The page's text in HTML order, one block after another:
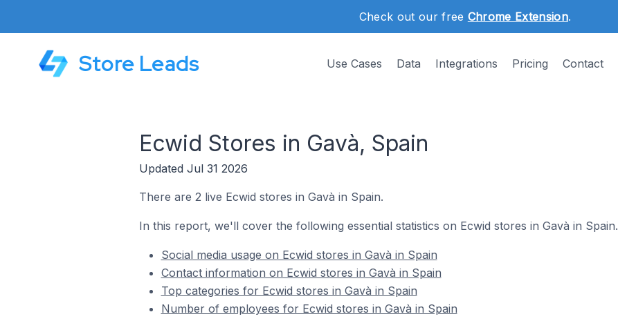
Check out our free Chrome Extension.
Store Leads Use Cases Data Integrations Pricing Contact
Ecwid Stores in Gavà, Spain
Updated Jul 31 2026
There are 2 live Ecwid stores in Gavà in Spain.
In this report, we'll cover the following essential statistics on Ecwid stores in Gavà in Spain.
Social media usage on Ecwid stores in Gavà in Spain
Contact information on Ecwid stores in Gavà in Spain
Top categories for Ecwid stores in Gavà in Spain
Number of employees for Ecwid stores in Gavà in Spain